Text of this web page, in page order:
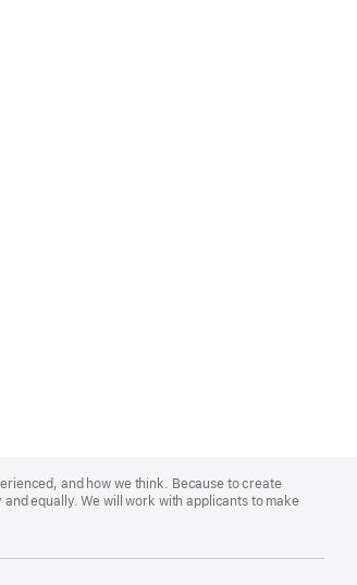
and how we think. Because to create
equally. We will work with applicants to make